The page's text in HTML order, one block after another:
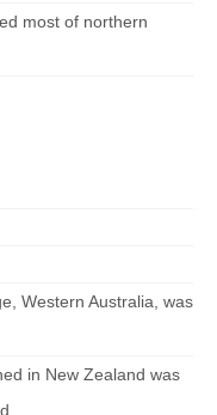
most of northern
Western Australia, was
in New Zealand was